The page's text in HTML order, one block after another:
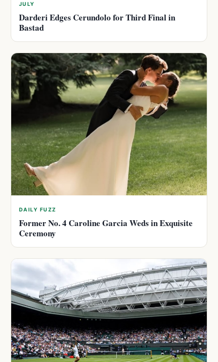
JULY
Darderi Edges Cerundolo for Third Final in
Bastad
DAILY FUZZ
Former No. 4 Caroline Garcia Weds in Exquisite
Ceremony